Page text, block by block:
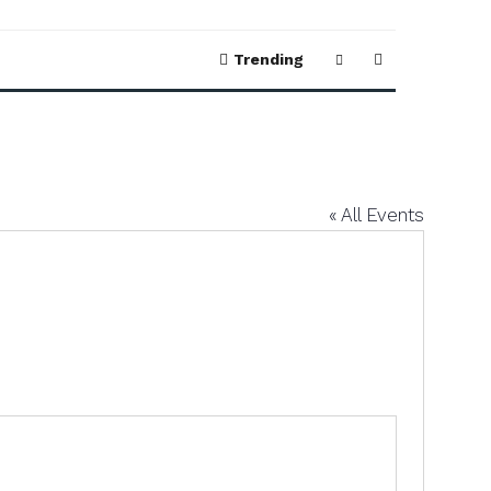
Trending
« All Events